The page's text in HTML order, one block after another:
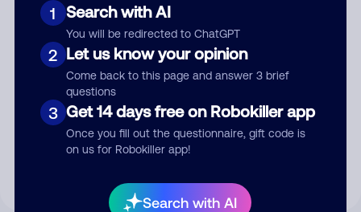
1 Search with AI
You will be redirected to ChatGPT
2 Let us know your opinion
Come back to this page and answer 3 brief
questions
3 Get 14 days free on Robokiller app
Once you fill out the questionnaire, gift code is
on us for Robokiller app!
Search with AI
Submit Comment
By submitting a comment, you give us permission to publish